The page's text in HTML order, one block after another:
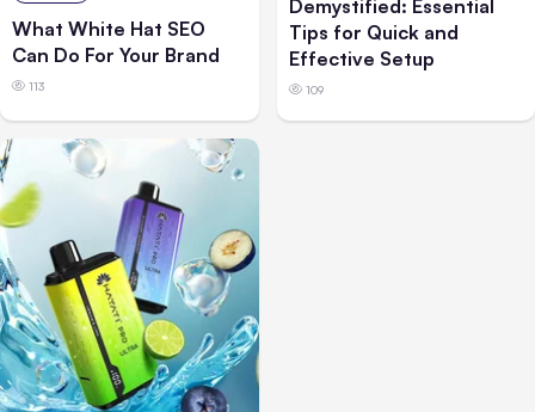
What White Hat SEO
Can Do For Your Brand
113
Demystified: Essential
Tips for Quick and
Effective Setup
109